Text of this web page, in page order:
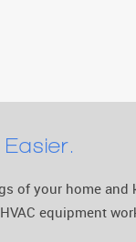
of your home
equipment